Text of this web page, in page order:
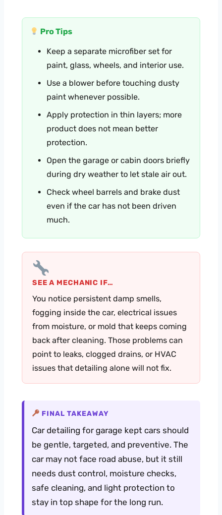
Pro Tips
Keep a separate microfiber set for
paint, glass, wheels, and interior use.
Use a blower before touching dusty
paint whenever possible.
Apply protection in thin layers; more
product does not mean better
protection.
Open the garage or cabin doors briefly
during dry weather to let stale air out.
Check wheel barrels and brake dust
even if the car has not been driven
much.
SEE A MECHANIC IF…
You notice persistent damp smells,
fogging inside the car, electrical issues
from moisture, or mold that keeps coming
back after cleaning. Those problems can
point to leaks, clogged drains, or HVAC
issues that detailing alone will not fix.
FINAL TAKEAWAY
Car detailing for garage kept cars should
be gentle, targeted, and preventive. The
car may not face road abuse, but it still
needs dust control, moisture checks,
safe cleaning, and light protection to
stay in top shape for the long run.